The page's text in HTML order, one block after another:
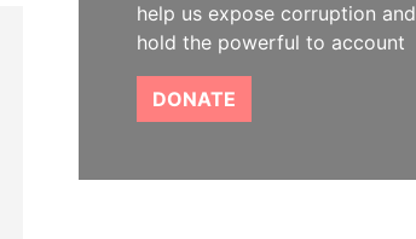
help us expose corruption and
hold the powerful to account
DONATE